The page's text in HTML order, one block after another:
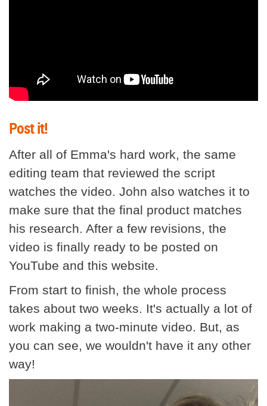
Post it!
After all of Emma's hard work, the same
editing team that reviewed the script
watches the video. John also watches it to
make sure that the final product matches
his research. After a few revisions, the
video is finally ready to be posted on
YouTube and this website.
From start to finish, the whole process
takes about two weeks. It's actually a lot of
work making a two-minute video. But, as
you can see, we wouldn't have it any other
way!